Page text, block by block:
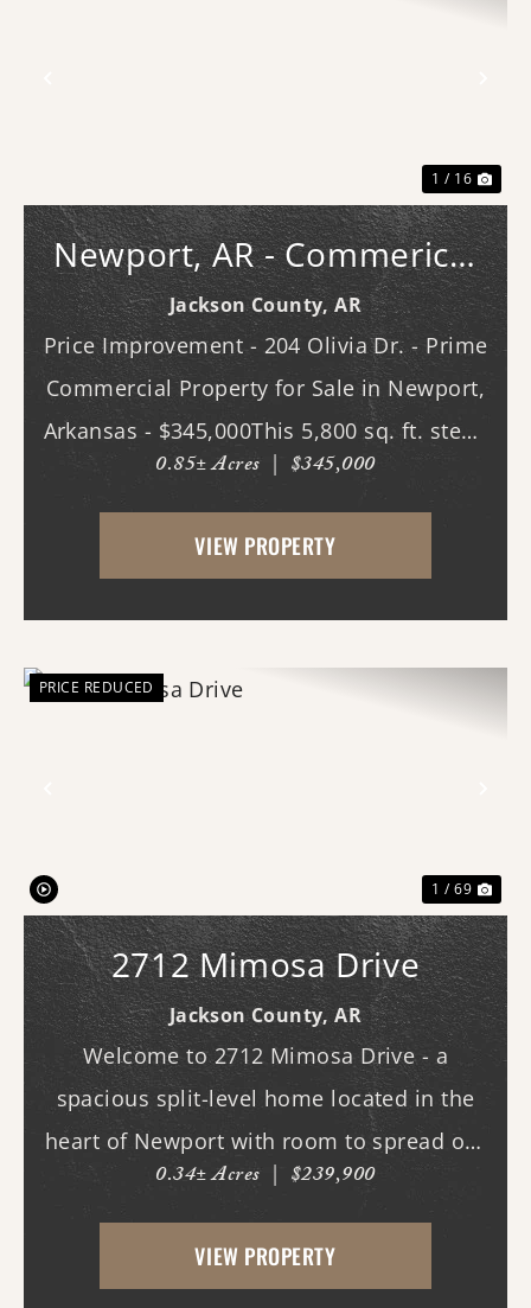
1 / 16
Newport, AR - Commerical
Bldg.
Jackson County,AR
Price Improvement - 204 Olivia Dr. - Prime
Commercial Property for Sale in Newport,
Arkansas - $345,000This 5,800 sq. ft. steel-
constructed building, located in the heart
of Newport, Arkansas, offers an
exceptional opportunity for businesses
0.85± Acres | $345,000
VIEW PROPERTY
PRICE REDUCED
1 / 69
2712 Mimosa Drive
Jackson County,AR
Welcome to 2712 Mimosa Drive - a
spacious split-level home located in the
heart of Newport with room to spread out
both inside and out. This 3-bedroom, 3
full bath home offers multiple living
spaces designed for everyday comfort and
0.34± Acres | $239,900
VIEW PROPERTY